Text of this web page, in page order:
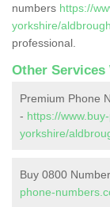
numbers https://
yorkshire/
professional.
Other Services
Premium Phone
- https://
yorkshire/
Buy 0800
phone-